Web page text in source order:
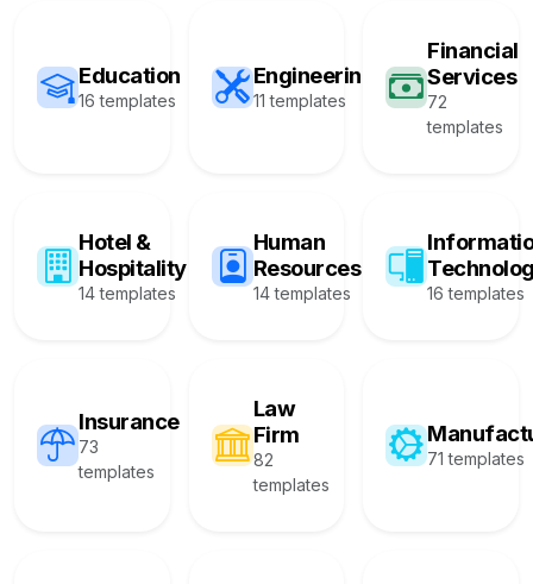
Education
16 templates
Engineering
11 templates
Financial
Services
72
templates
Hotel &
Hospitality
14 templates
Human
Resources
14 templates 16 templates
Insurance
73
templates
Law
Firm
82
templates
71 templates